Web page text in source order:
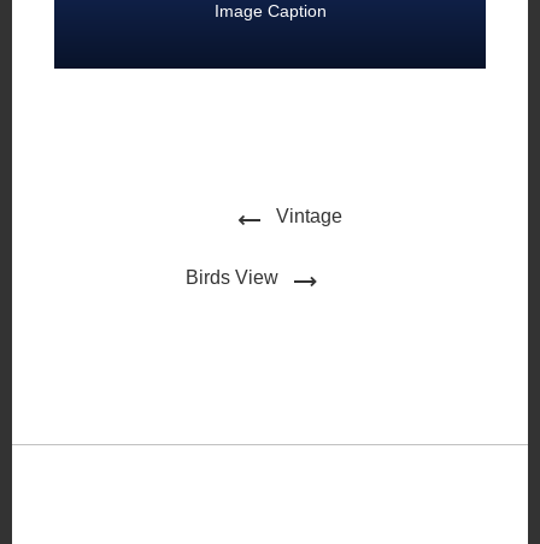
Image Caption
Vintage
Birds View